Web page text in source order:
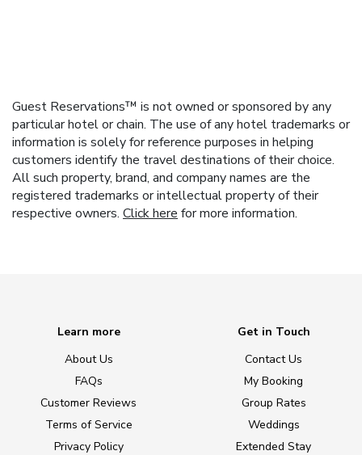
Guest Reservations™ is not owned or sponsored by any
particular hotel or chain. The use of any hotel trademarks or
information is solely for reference purposes in helping
customers identify the travel destinations of their choice.
All such property, brand, and company names are the
registered trademarks or intellectual property of their
respective owners. Click here for more information.
Learn more
About Us
FAQs
Customer Reviews
Terms of Service
Privacy Policy
Get in Touch
Contact Us
My Booking
Group Rates
Weddings
Extended Stay